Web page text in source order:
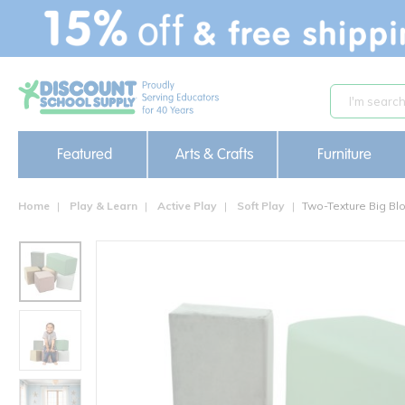
text.skipToContent
text.skipToNavigation
Featured Arts & Crafts Furniture
Home Play & Learn Active Play Soft Play Two-Texture Big